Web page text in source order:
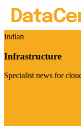
Indian
Infrastructure
Specialist news for